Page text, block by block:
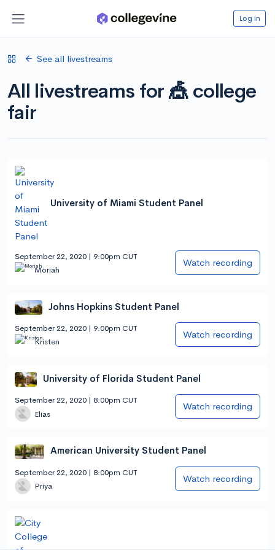
Log in
See all livestreams
All livestreams for 🎪 college
fair
University of Miami Student Panel
September 22, 2020 | 9:00pm CUT
Moriah
Watch recording
Johns Hopkins Student Panel
September 22, 2020 | 9:00pm CUT
Kristen
Watch recording
University of Florida Student Panel
September 22, 2020 | 8:00pm CUT
Elias
Watch recording
American University Student Panel
September 22, 2020 | 8:00pm CUT
Priya
Watch recording